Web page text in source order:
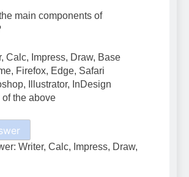
main components of
Calc, Impress, Draw, Base
Firefox, Edge, Safari
Illustrator, InDesign
of the above
Writer, Calc, Impress, Draw,